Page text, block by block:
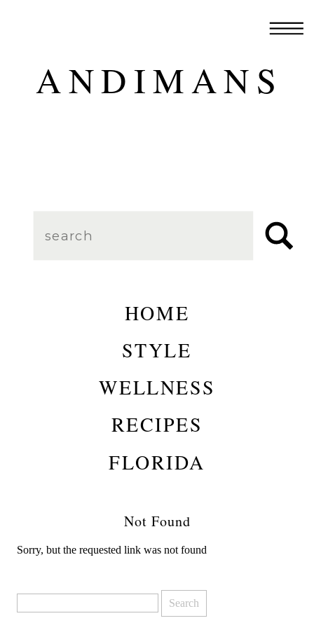
ANDIMANS
Search
for:
HOME
STYLE
WELLNESS
RECIPES
FLORIDA
Not Found
Sorry, but the requested link was not found